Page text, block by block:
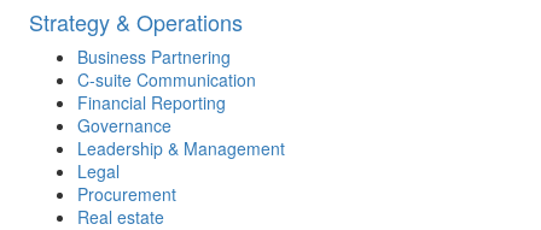
Strategy & Operations
Business Partnering
C-suite Communication
Financial Reporting
Governance
Leadership & Management
Legal
Procurement
Real estate